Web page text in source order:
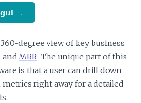
degree view of key business
and MRR. The unique part of this
is that a user can drill down
right away for a detailed